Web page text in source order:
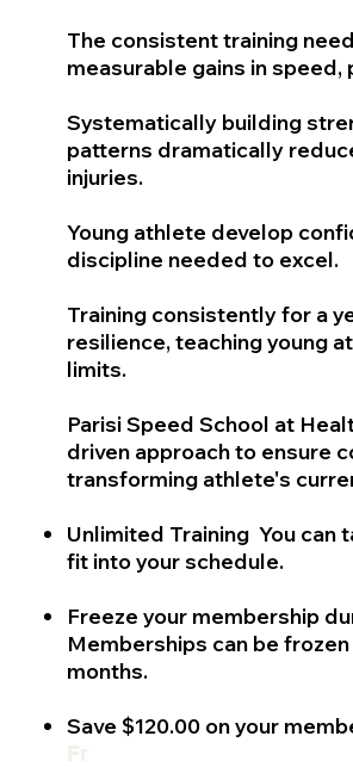
The consistent training
measurable gains in speed,
Systematically building
patterns dramatically
injuries.
Young athlete develop
discipline needed to excel.
Training consistently for a
resilience, teaching young
limits.
Parisi Speed School at
driven approach to ensure
transforming athlete's
Unlimited Training You can
fit into your schedule.
Freeze your membership
Memberships can be
months.
Save $120.00 on your